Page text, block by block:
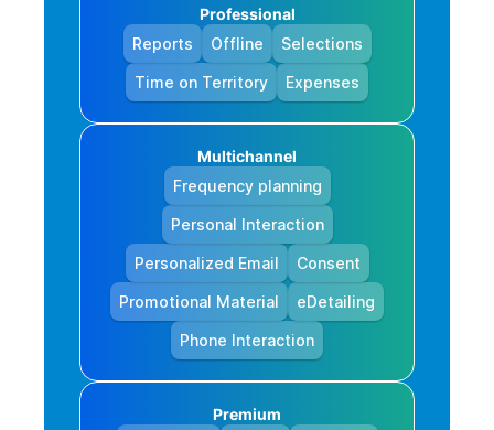
Professional
Reports
Offline Selections
Time on Territory Expenses
Multichannel
Frequency planning
Personal Interaction
Personalized Email Consent
Promotional Material eDetailing
Phone Interaction
Premium